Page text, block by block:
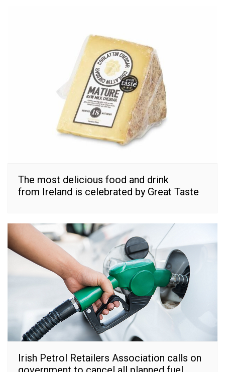
The most delicious food and drink
from Ireland is celebrated by Great Taste
Irish Petrol Retailers Association calls on